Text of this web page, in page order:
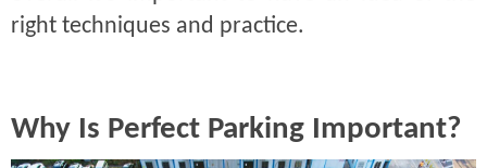
right techniques and practice.
Why Is Perfect Parking Important?